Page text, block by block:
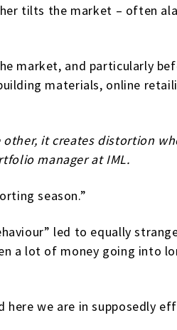
tilts the market – often
market, and particularly
materials, online
it creates distortion
manager at IML.
season.”
led to equally
a lot of money going into
here we are in supposedly